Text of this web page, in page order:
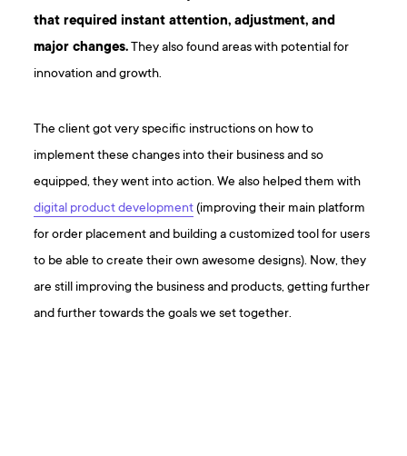
that required instant attention, adjustment, and
major changes.They also found areas with potential for
innovation and growth.
The client got very specific instructions on how to
implement these changes into their business and so
equipped, they went into action. We also helped them with
digital product development(improving their main platform
for order placement and building a customized tool for users
to be able to create their own awesome designs). Now, they
are still improving the business and products, getting further
and further towards the goals we set together.